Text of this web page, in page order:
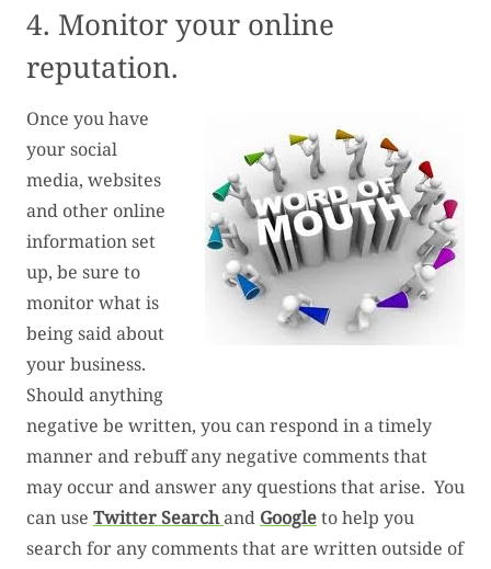
4. Monitor your online
reputation.
Once you have
your social
media, websites
and other online
information set
up, be sure to
monitor what is
being said about
your business.
Should anything
negative be written, you can respond in a timely
manner and rebuff any negative comments that
may occur and answer any questions that arise. You
can use Twitter Searchand Googleto help you
search for any comments that are written outside of